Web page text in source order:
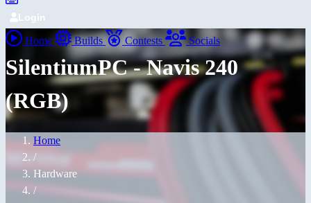
Login
Home Builds Contests Socials
SilentiumPC - Navis 240
(RGB)
Home
/
Hardware
/